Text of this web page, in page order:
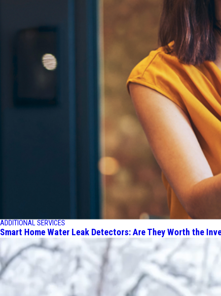
ADDITIONAL SERVICES
Smart Home Water Leak Detectors: Are They Worth the